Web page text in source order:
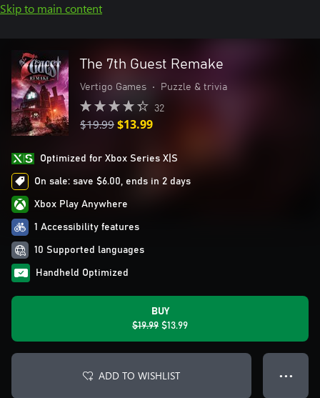
Skip to main content
The 7th Guest Remake
Vertigo Games • Puzzle & trivia
32
$19.99$13.99
Optimized for Xbox Series X|S
On sale: save $6.00, ends in 2 days
Xbox Play Anywhere
1 Accessibility features
10 Supported languages
Handheld Optimized
BUY
$19.99 $13.99
ADD TO WISHLIST ● ● ●